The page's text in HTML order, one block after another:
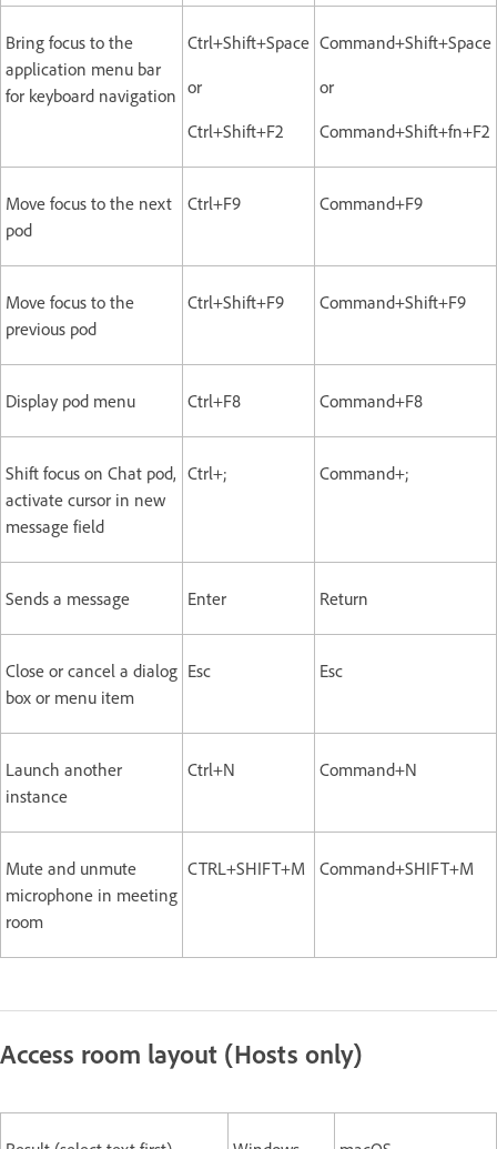
Bring focus to the
application menu bar
for keyboard navigation
Ctrl+Shift+Space
or
Ctrl+Shift+F2
Command+Shift+Space
or
Command+Shift+fn+F2
Move focus to the next
pod
Ctrl+F9 Command+F9
Move focus to the
previous pod
Ctrl+Shift+F9 Command+Shift+F9
Display pod menu Ctrl+F8 Command+F8
Shift focus on Chat pod,
activate cursor in new
message field
Ctrl+; Command+;
Sends a message Enter Return
Close or cancel a dialog
box or menu item
Esc Esc
Launch another
instance
Ctrl+N Command+N
Mute and unmute
microphone in meeting
room
CTRL+SHIFT+M Command+SHIFT+M
Access room layout (Hosts only)